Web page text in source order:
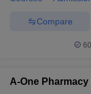
Compare
A-One